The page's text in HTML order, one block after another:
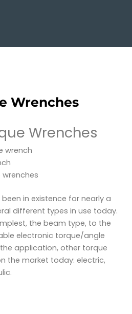
Wrenches
Wrenches
wrench
in existence for nearly a
different types in use today.
the beam type, to the
electronic torque/angle
application, other torque
the market today: electric,